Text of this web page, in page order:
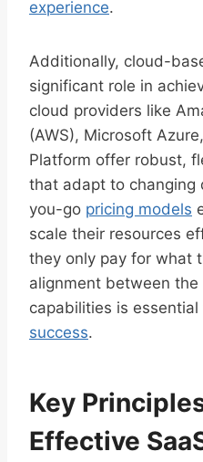
experience.
Additionally, cloud-
significant role in
cloud providers like
(AWS), Microsoft
Platform offer robust,
that adapt to changing
you-go pricing models
scale their resources
they only pay for what
alignment between
capabilities is
success.
Key
Effective